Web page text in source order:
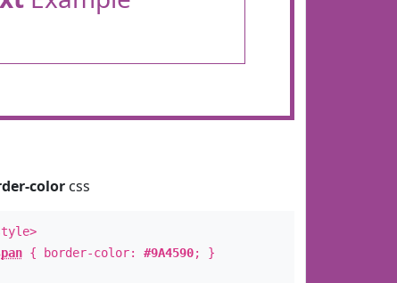
colorcss
{ border-color: #9A4590; }